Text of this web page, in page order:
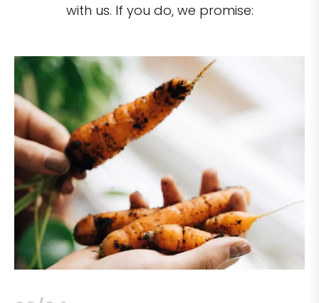
with us. If you do, we promise: